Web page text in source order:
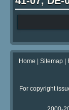
Home | Sitemap|
For copyright